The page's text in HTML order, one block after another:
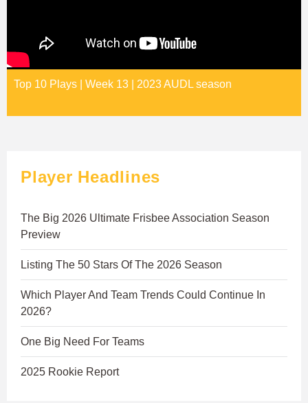
Top 10 Plays | Week 13 | 2023 AUDL season
Player Headlines
The Big 2026 Ultimate Frisbee Association Season
Preview
Listing The 50 Stars Of The 2026 Season
Which Player And Team Trends Could Continue In
2026?
One Big Need For Teams
2025 Rookie Report